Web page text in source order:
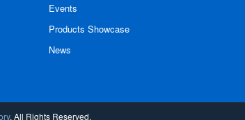
Events
Products Showcase
News
. All Rights Reserved.